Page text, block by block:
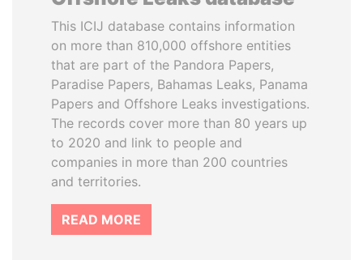
This ICIJ database contains information
on more than 810,000 offshore entities
that are part of the Pandora Papers,
Paradise Papers, Bahamas Leaks, Panama
Papers and Offshore Leaks investigations.
The records cover more than 80 years up
to 2020 and link to people and
companies in more than 200 countries
and territories.
READ MORE